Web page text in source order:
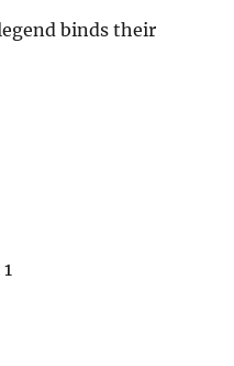
binds their